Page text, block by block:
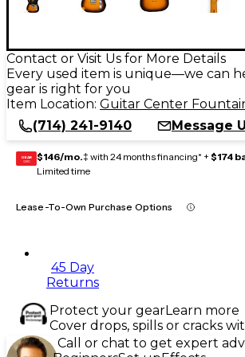
Contact or Visit Us for More Details
Every used item is unique—we can
gear is right for you
Item Location: Guitar Center
(714) 241-9140
Message
GEAR
CARD $146/mo.‡ with 24 months financing* + $174
Limited time
Lease-To-Own Purchase Options
45 Day
Returns
Protect your gearLearn more
Cover drops, spills or cracks
Call or chat to get expert